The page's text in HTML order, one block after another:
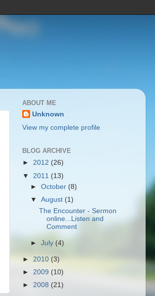
ABOUT ME
Unknown
View my complete profile
BLOG ARCHIVE
► 2012 (26)
▼ 2011 (13)
►October (8)
▼August (1)
The Encounter - Sermon
online...Listen and
Comment
►July (4)
► 2010 (3)
► 2009 (10)
► 2008 (21)